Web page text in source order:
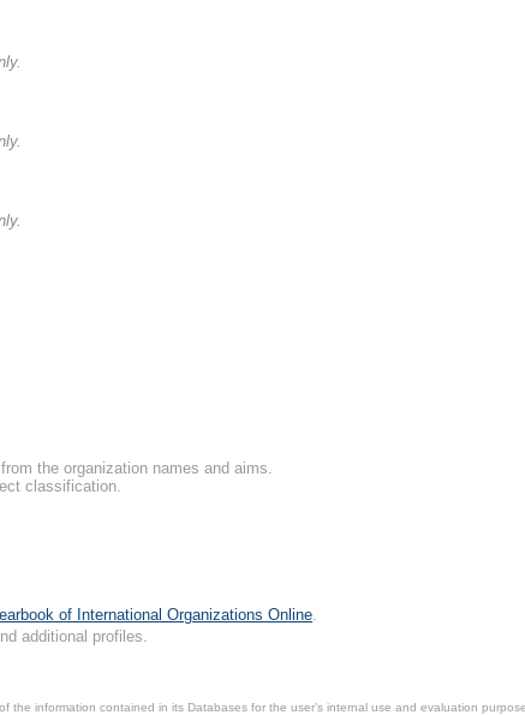
the organization names and aims.
classification.
of International Organizations Online.
additional profiles.
the information contained in its Databases for the user’s internal use and evaluation